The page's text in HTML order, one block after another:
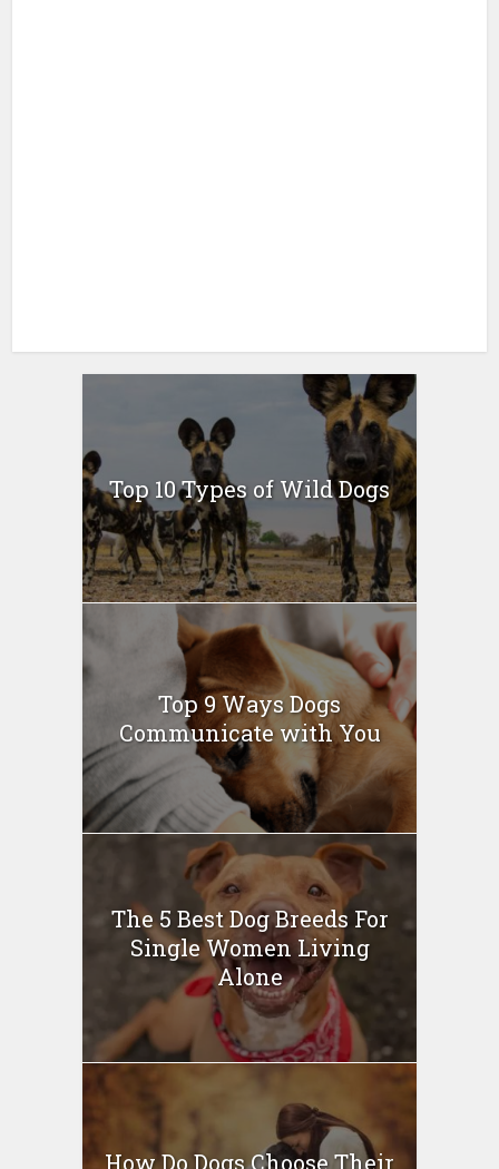
Top 10 Types of Wild Dogs
Top 9 Ways Dogs
Communicate with You
The 5 Best Dog Breeds For
Single Women Living
Alone
How Do Dogs Choose Their